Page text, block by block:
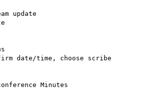
update
date/time, choose scribe
Minutes